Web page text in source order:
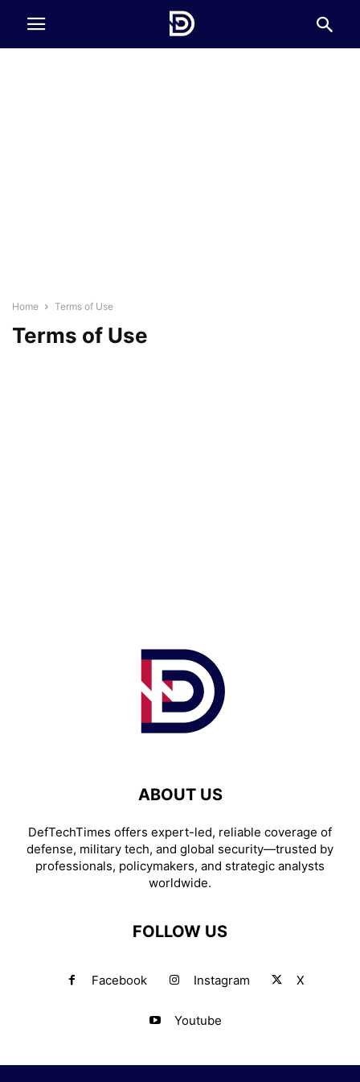
Home Terms of Use
Terms of Use
ABOUT US
DefTechTimes offers expert-led, reliable coverage of
defense, military tech, and global security—trusted by
professionals, policymakers, and strategic analysts
worldwide.
FOLLOW US
Facebook Instagram X
Youtube